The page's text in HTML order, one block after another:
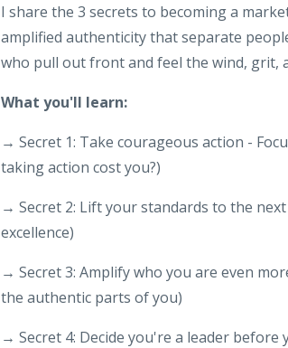
I share the 3 secrets to becoming a
amplified authenticity that separate
who pull out front and feel the wind, grit,
What you'll learn:
→ Secret 1: Take courageous action -
taking action cost you?)
→ Secret 2: Lift your standards to the
excellence)
→ Secret 3: Amplify who you are even
the authentic parts of you)
→ Secret 4: Decide you're a leader